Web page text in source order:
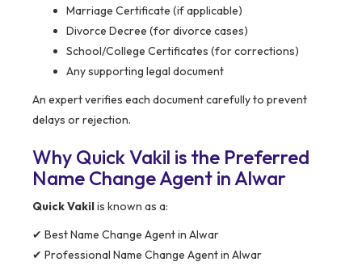
Marriage Certificate (if applicable)
Divorce Decree (for divorce cases)
School/College Certificates (for corrections)
Any supporting legal document
An expert verifies each document carefully to prevent
delays or rejection.
Why Quick Vakil is the Preferred
Name Change Agent in Alwar
Quick Vakilis known as a:
✔ Best Name Change Agent in Alwar
✔ Professional Name Change Agent in Alwar